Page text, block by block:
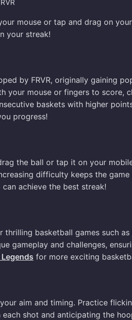
mouse or tap and drag on
your streak!
by FRVR, originally gaining
your mouse or fingers to score,
baskets with higher
progress!
the ball or tap it on your
difficulty keeps the
achieve the best streak!
thrilling basketball games such as
gameplay and challenges,
for more exciting
aim and timing. Practice
shot and anticipating the